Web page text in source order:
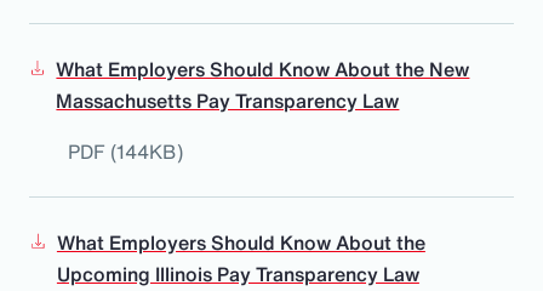
What Employers Should Know About the New
Massachusetts Pay Transparency Law
PDF (144KB)
What Employers Should Know About the
Upcoming Illinois Pay Transparency Law